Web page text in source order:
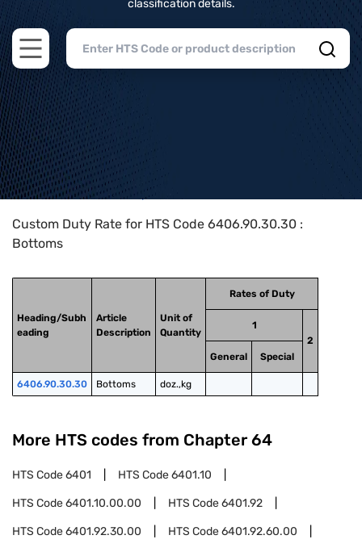
classification details.
Open main menu
Home>HTS Codes> Chapter
Custom Duty Rate for HTS Code 6406.90.30.30 :
Bottoms
Heading/Subh
eading
Article
Description
Unit of
Quantity
Rates of Duty
1
2
General
Special
6406.90.30.30 Bottoms doz.,kg
More HTS codes from Chapter 64
HTS Code6401 HTS Code6401.10
HTS Code6401.10.00.00 HTS Code6401.92
HTS Code6401.92.30.00 HTS Code6401.92.60.00